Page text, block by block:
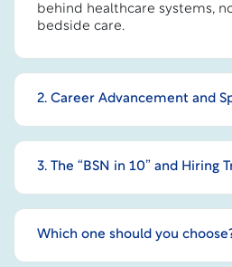
behind healthcare systems,
bedside care.
2. Career Advancement and
3. The “BSN in 10” and Hiring
Which one should you